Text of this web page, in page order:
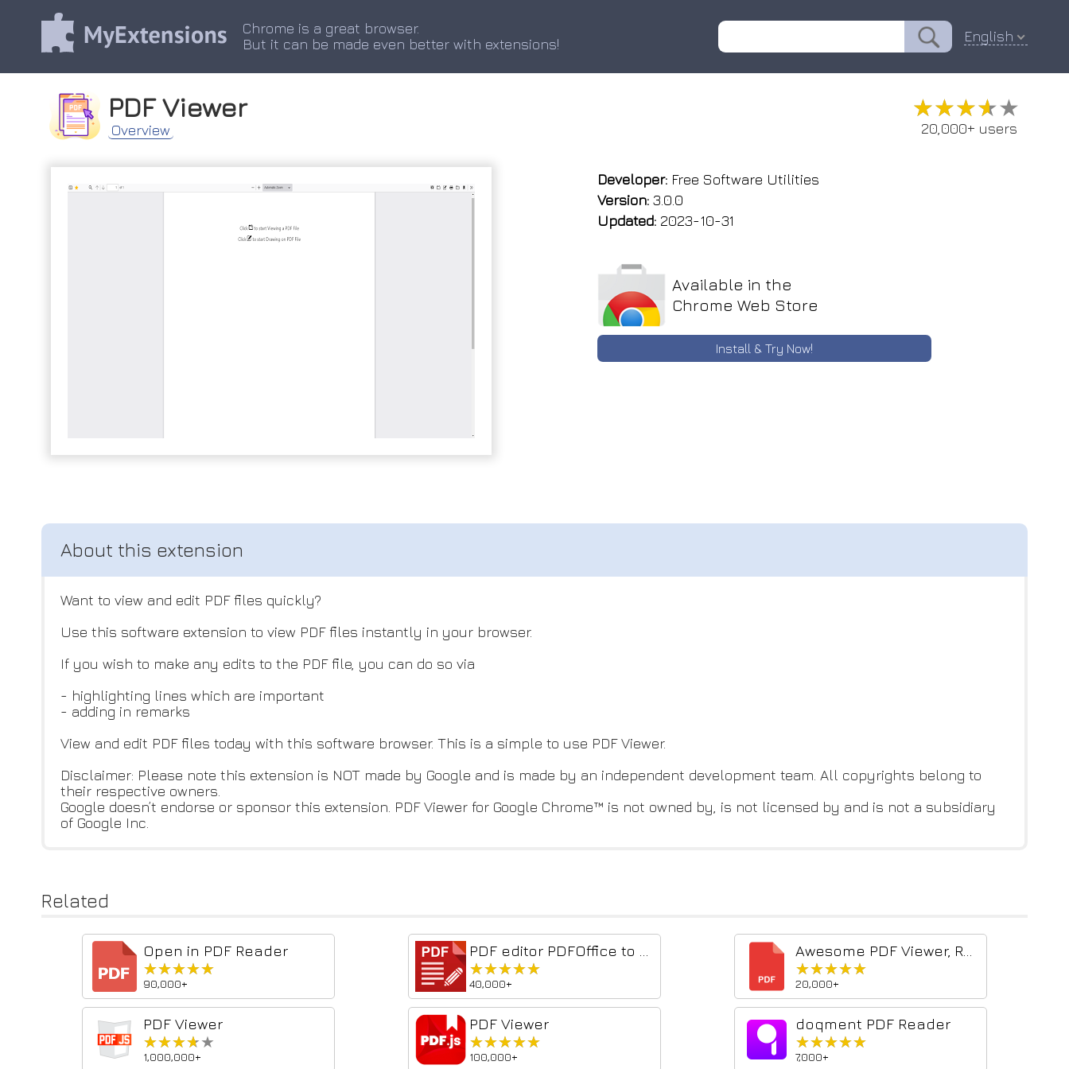
Chrome is a great browser.
But it can be made even better with extensions!
English
PDF Viewer
Overview
★★★★★
★★★★★
20,000+ users
Developer: Free Software Utilities
Version: 3.0.0
Updated: 2023-10-31
Available in the
Chrome Web Store
Install & Try Now!
Want to view and edit PDF files quickly?
Use this software extension to view PDF files instantly in your browser.
If you wish to make any edits to the PDF file, you can do so via
- highlighting lines which are important
- adding in remarks
View and edit PDF files today with this software browser. This is a simple to use PDF Viewer.
Disclaimer: Please note this extension is NOT made by Google and is made by an independent development team. All copyrights belong to
their respective owners.
Google doesn’t endorse or sponsor this extension. PDF Viewer for Google Chrome™ is not owned by, is not licensed by and is not a subsidiary
of Google Inc.
Related
Open in PDF Reader
★★★★★
★★★★★
90,000+
★★★★★
★★★★★
40,000+
★★★★★
★★★★★
20,000+
PDF Viewer
★★★★★
★★★★★
1,000,000+
PDF Viewer
★★★★★
★★★★★
100,000+
doqment PDF Reader
★★★★★
★★★★★
7,000+